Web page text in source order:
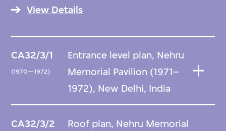
View Details
CA32/3/1
(1970—1972)
Entrance level plan, Nehru
Memorial Pavilion (1971–
1972), New Delhi, India
CA32/3/2
Roof plan, Nehru Memorial